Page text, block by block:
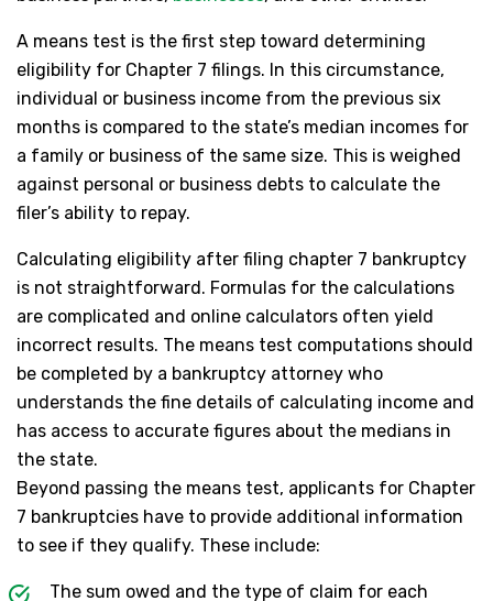
A means test is the first step toward determining
eligibility for Chapter 7 filings. In this circumstance,
individual or business income from the previous six
months is compared to the state’s median incomes for
a family or business of the same size. This is weighed
against personal or business debts to calculate the
filer’s ability to repay.
Calculating eligibility after filing chapter 7 bankruptcy
is not straightforward. Formulas for the calculations
are complicated and online calculators often yield
incorrect results. The means test computations should
be completed by a bankruptcy attorney who
understands the fine details of calculating income and
has access to accurate figures about the medians in
the state.
Beyond passing the means test, applicants for Chapter
7 bankruptcies have to provide additional information
to see if they qualify. These include:
The sum owed and the type of claim for each